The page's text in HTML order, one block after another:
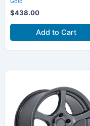
$438.00
Add to Cart